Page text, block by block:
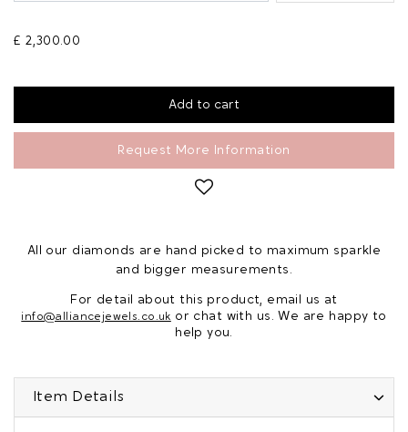
£ 2,300.00
Request More Information
All our diamonds are hand picked to maximum sparkle
and bigger measurements.
For detail about this product, email us at
info@alliancejewels.co.uk or chat with us. We are happy to
help you.
Item Details